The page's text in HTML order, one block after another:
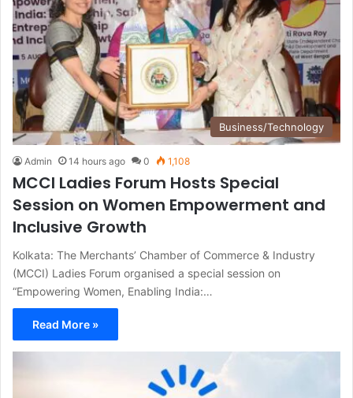
Business/Technology
Admin 14 hours ago 0 1,108
MCCI Ladies Forum Hosts Special
Session on Women Empowerment and
Inclusive Growth
Kolkata: The Merchants’ Chamber of Commerce & Industry
(MCCI) Ladies Forum organised a special session on
“Empowering Women, Enabling India:…
Read More »